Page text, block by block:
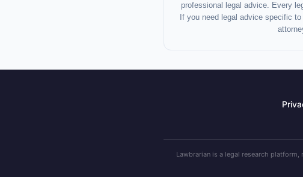
professional legal advice. Every
If you need legal advice specific
Lawbrarian is a legal research